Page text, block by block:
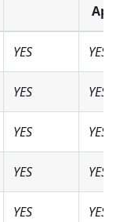
YES YES
YES YES
YES YES
YES YES
YES YES